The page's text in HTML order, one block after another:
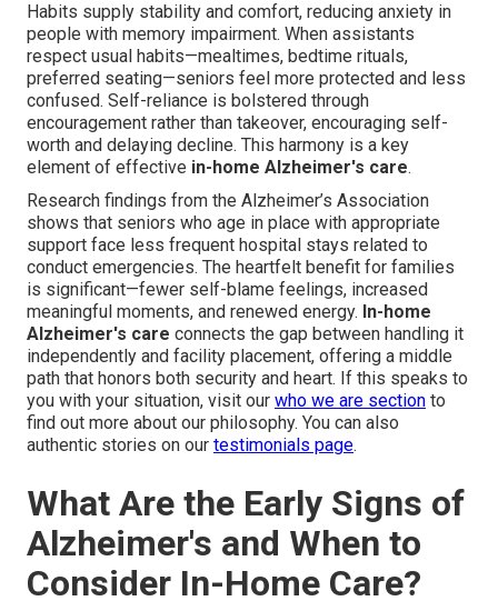
Habits supply stability and comfort, reducing anxiety in
people with memory impairment. When assistants
respect usual habits—mealtimes, bedtime rituals,
preferred seating—seniors feel more protected and less
confused. Self-reliance is bolstered through
encouragement rather than takeover, encouraging self-
worth and delaying decline. This harmony is a key
element of effective in-home Alzheimer's care.
Research findings from the Alzheimer’s Association
shows that seniors who age in place with appropriate
support face less frequent hospital stays related to
conduct emergencies. The heartfelt benefit for families
is significant—fewer self-blame feelings, increased
meaningful moments, and renewed energy. In-home
Alzheimer's care connects the gap between handling it
independently and facility placement, offering a middle
path that honors both security and heart. If this speaks to
you with your situation, visit our who we are section to
find out more about our philosophy. You can also
authentic stories on our testimonials page.
What Are the Early Signs of
Alzheimer's and When to
Consider In-Home Care?